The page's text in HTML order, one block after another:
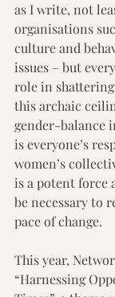
as I write, not
organisations
culture and
issues – but
role in
this archaic
gender-balance
is everyone’s
women’s
is a potent force
be necessary to
pace of change.
This year,
“Harnessing